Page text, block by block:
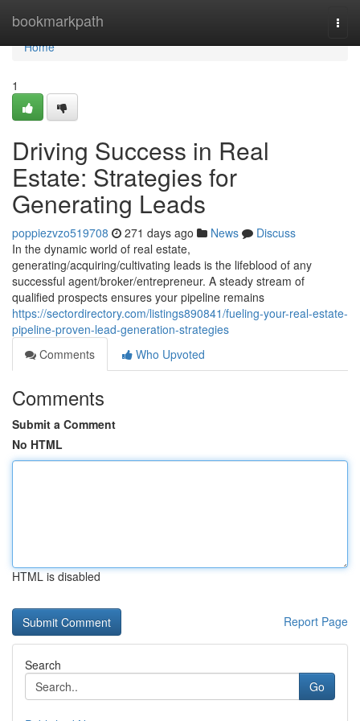
bookmarkpath
Home
Home
1
Driving Success in Real
Estate: Strategies for
Generating Leads
poppiezvzo519708 271 days ago News
Discuss
In the dynamic world of real estate,
generating/acquiring/cultivating leads is the lifeblood of any
successful agent/broker/entrepreneur. A steady stream of
qualified prospects ensures your pipeline remains
https://sectordirectory.com/listings890841/fueling-your-real-estate-
pipeline-proven-lead-generation-strategies
Comments
Who Upvoted
Comments
Submit a Comment
No HTML
HTML is disabled
Report Page
Search
Go